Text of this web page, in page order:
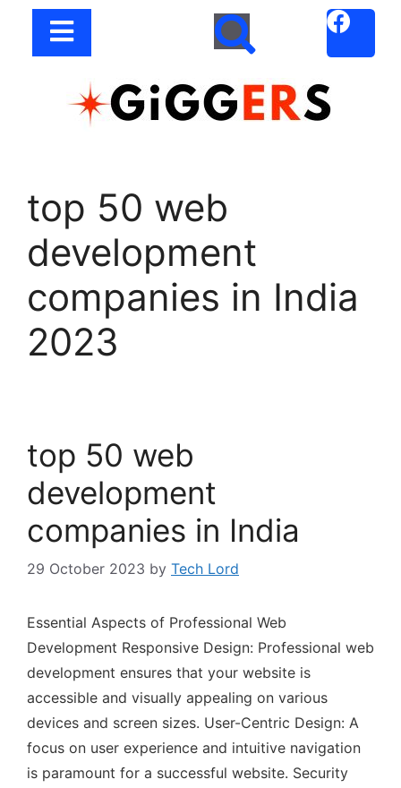
top 50 web
development
companies in India
2023
top 50 web
development
companies in India
29 October 2023 by Tech Lord
Essential Aspects of Professional Web
Development Responsive Design: Professional web
development ensures that your website is
accessible and visually appealing on various
devices and screen sizes. User-Centric Design: A
focus on user experience and intuitive navigation
is paramount for a successful website. Security